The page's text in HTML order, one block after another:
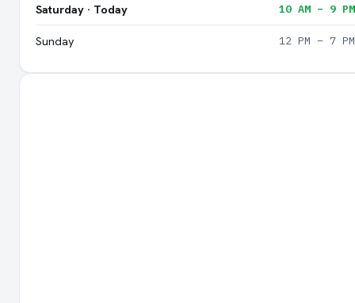
Saturday · Today 10 AM – 9 PM
Sunday 12 PM – 7 PM